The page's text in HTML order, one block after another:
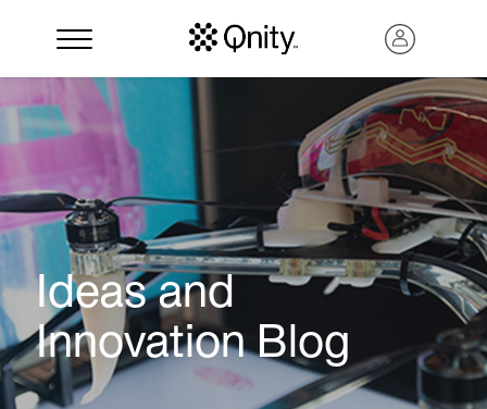
Search
Ideas and
Innovation Blog